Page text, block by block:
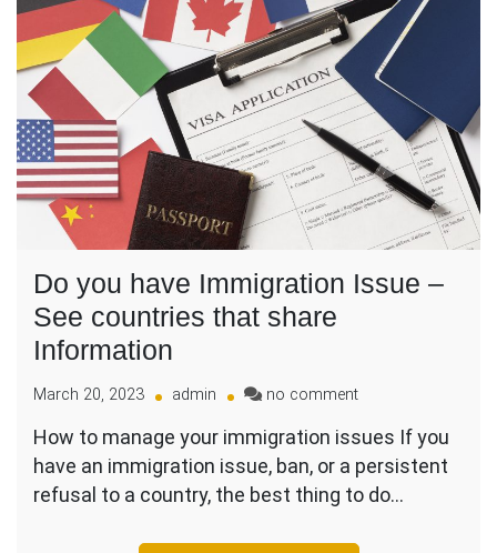
Do you have Immigration Issue –
See countries that share
Information
March 20, 2023 admin no commenton
you
have
Immigration
How to manage your immigration issues If you
have an immigration issue, ban, or a persistent
refusal to a country, the best thing to do…